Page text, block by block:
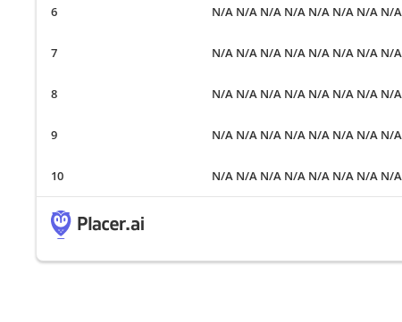
N/A N/A N/A N/A N/A N/A N/A N/A
N/A N/A N/A N/A N/A N/A N/A N/A
N/A N/A N/A N/A N/A N/A N/A N/A
N/A N/A N/A N/A N/A N/A N/A N/A
N/A N/A N/A N/A N/A N/A N/A N/A